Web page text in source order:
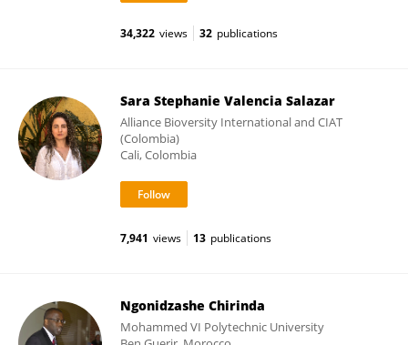
34,322 views 32 publications
Sara Stephanie Valencia Salazar
Alliance Bioversity International and CIAT
(Colombia)
Cali, Colombia
7,941 views 13 publications
Ngonidzashe Chirinda
Mohammed VI Polytechnic University